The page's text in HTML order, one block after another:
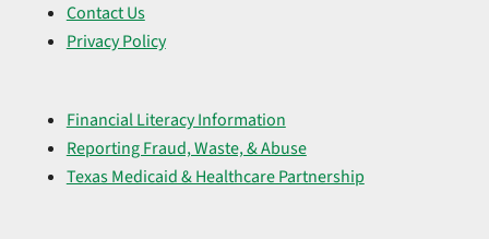
Contact Us
Privacy Policy
Financial Literacy Information
Reporting Fraud, Waste, & Abuse
Texas Medicaid & Healthcare Partnership